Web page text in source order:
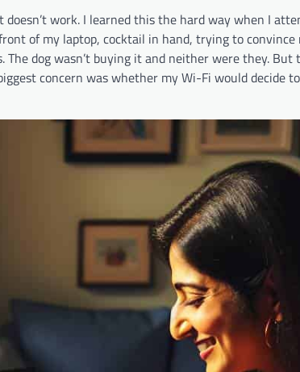
work. I learned this the hard way when I
of my laptop, cocktail in hand, trying to convince
dog wasn’t buying it and neither were they.
concern was whether my Wi-Fi would decide